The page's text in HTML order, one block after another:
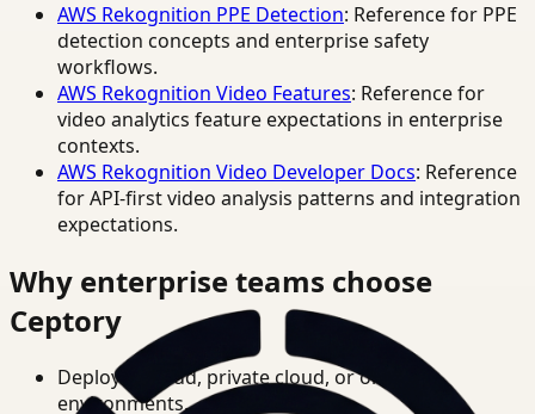
AWS Rekognition PPE Detection: Reference for PPE
detection concepts and enterprise safety
workflows.
AWS Rekognition Video Features: Reference for
video analytics feature expectations in enterprise
contexts.
AWS Rekognition Video Developer Docs: Reference
for API-first video analysis patterns and integration
expectations.
Why enterprise teams choose
Ceptory
Deploy in cloud, private cloud, or on-prem
environments.